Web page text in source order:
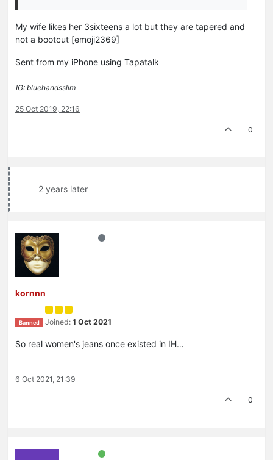
My wife likes her 3sixteens a lot but they are tapered and
not a bootcut [emoji2369]
Sent from my iPhone using Tapatalk
IG: bluehandsslim
25 Oct 2019, 22:16
0
2 years later
kornnn
Banned Joined: 1 Oct 2021
So real women's jeans once existed in IH…
6 Oct 2021, 21:39
0